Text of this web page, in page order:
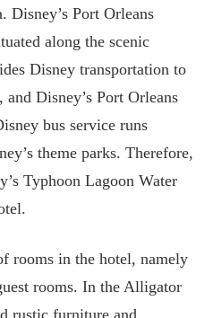
Disney’s Port Orleans
along the scenic
Disney transportation to
Disney’s Port Orleans
bus service runs
theme parks. Therefore,
Typhoon Lagoon Water
rooms in the hotel, namely
rooms. In the Alligator
rustic furniture and